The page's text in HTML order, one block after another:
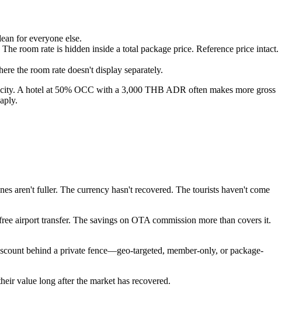
for everyone else.
room rate is hidden inside a total package price. Reference price intact.
the room rate doesn't display separately.
A hotel at 50% OCC with a 3,000 THB ADR often makes more gross
aren't fuller. The currency hasn't recovered. The tourists haven't come
airport transfer. The savings on OTA commission more than covers it.
behind a private fence—geo-targeted, member-only, or package-
value long after the market has recovered.